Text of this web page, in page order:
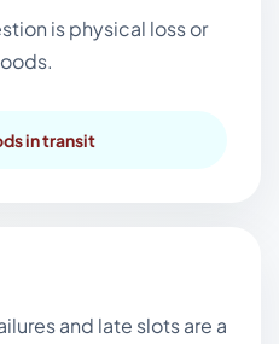
is physical loss or
in transit
and late slots are a